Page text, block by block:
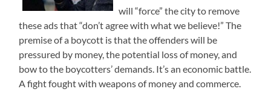
will “force” the city to remove
these ads that “don’t agree with what we believe!” The
premise of a boycott is that the offenders will be
pressured by money, the potential loss of money, and
bow to the boycotters’ demands. It’s an economic battle.
A fight fought with weapons of money and commerce.